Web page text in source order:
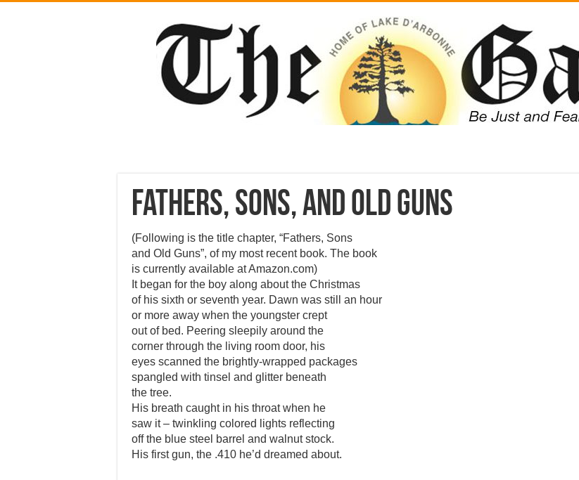
Fathers, Sons, and Old Guns
(Following is the title chapter, “Fathers, Sons
and Old Guns”, of my most recent book. The book
is currently available at Amazon.com)
It began for the boy along about the Christmas
of his sixth or seventh year. Dawn was still an hour
or more away when the youngster crept
out of bed. Peering sleepily around the
corner through the living room door, his
eyes scanned the brightly-wrapped packages
spangled with tinsel and glitter beneath
the tree.
His breath caught in his throat when he
saw it – twinkling colored lights reflecting
off the blue steel barrel and walnut stock.
His first gun, the .410 he’d dreamed about.